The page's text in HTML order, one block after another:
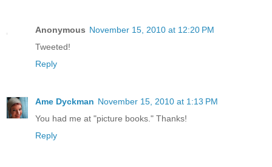
Anonymous November 15, 2010 at 12:20 PM
Tweeted!
Reply
Ame Dyckman November 15, 2010 at 1:13 PM
You had me at "picture books." Thanks!
Reply